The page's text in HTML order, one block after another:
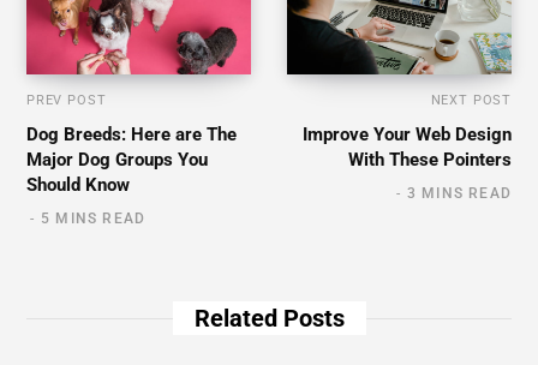
PREV POST
Dog Breeds: Here are The
Major Dog Groups You
Should Know
5 MINS READ
NEXT POST
Improve Your Web Design
With These Pointers
3 MINS READ
Related Posts